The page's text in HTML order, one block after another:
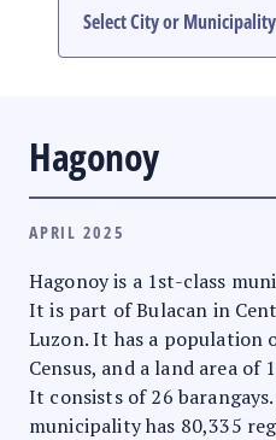
Hagonoy
APRIL 2025
Hagonoy is a 1st-class
It is part of Bulacan in
Luzon. It has a population
Census, and a land area of
It consists of 26
municipality has 80,335